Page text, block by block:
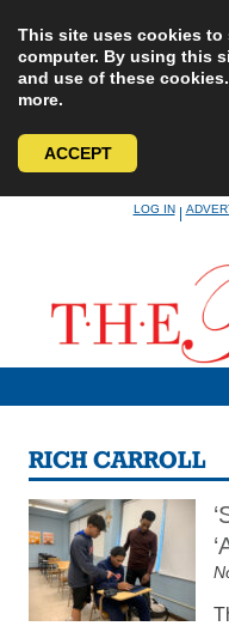
This site uses cookies
computer. By using this
and use of these
more.
ACCEPT
LOG IN|
RICH CARROLL